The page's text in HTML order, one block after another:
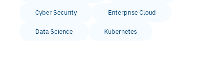
Cyber Security Enterprise Cloud
Data Science Kubernetes